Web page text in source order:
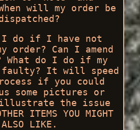
will my order be
I do if I have not
order? Can I amend
What do I do if my
faulty? It will speed
if you could
some pictures or
the issue
ITEMS YOU MIGHT
ALSO LIKE.